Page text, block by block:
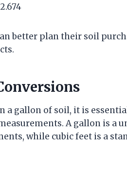
2.674
better plan their soil
a gallon of soil, it is
A gallon is a
while cubic feet is a